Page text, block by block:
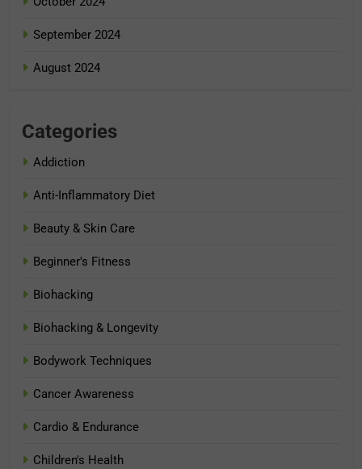
September 2024
August 2024
Categories
Addiction
Anti-Inflammatory Diet
Beauty & Skin Care
Beginner's Fitness
Biohacking
Biohacking & Longevity
Bodywork Techniques
Cancer Awareness
Cardio & Endurance
Children's Health